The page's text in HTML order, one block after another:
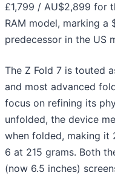
£1,799 / AU$2,899 for
RAM model, marking a
predecessor in the US
The Z Fold 7 is touted
and most advanced
focus on refining its
unfolded, the device
when folded, making it
6 at 215 grams. Both
(now 6.5 inches)